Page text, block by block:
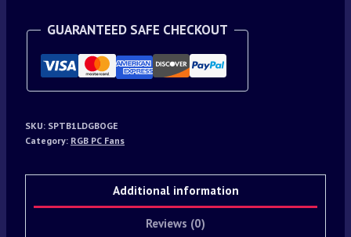
GUARANTEED SAFE CHECKOUT
SKU: SPTB1LDGBOGE
Category: RGB PC Fans
Additional information
Reviews (0)